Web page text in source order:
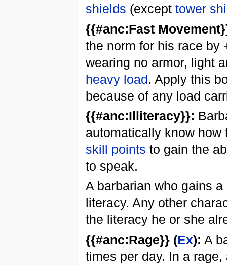
shields (except tower
{{#anc:Fast
the norm for his race by
wearing no armor, light
heavy load. Apply this
because of any load
{{#anc:Illiteracy}}:
automatically know how
skill points to gain the
to speak.
A barbarian who gains
literacy. Any other
the literacy he or she
{{#anc:Rage}} (Ex): A
times per day. In a